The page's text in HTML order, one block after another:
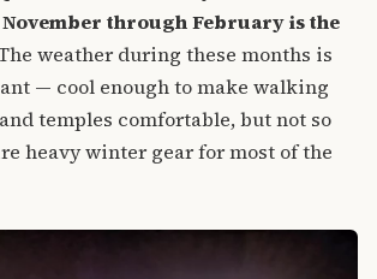
November through February is the
weather during these months is
— cool enough to make walking
temples comfortable, but not so
heavy winter gear for most of the